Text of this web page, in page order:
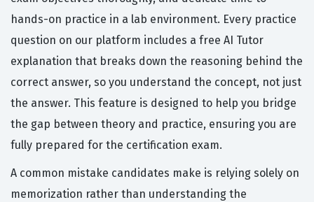
hands-on practice in a lab environment. Every practice
question on our platform includes a free AI Tutor
explanation that breaks down the reasoning behind the
correct answer, so you understand the concept, not just
the answer. This feature is designed to help you bridge
the gap between theory and practice, ensuring you are
fully prepared for the certification exam.
A common mistake candidates make is relying solely on
memorization rather than understanding the